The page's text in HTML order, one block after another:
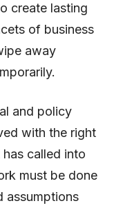
create lasting
of business
away
and policy
with the right
called into
must be done
assumptions